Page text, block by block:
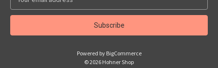
a
l
Powered by BigCommerce
© 2026 Hohner Shop